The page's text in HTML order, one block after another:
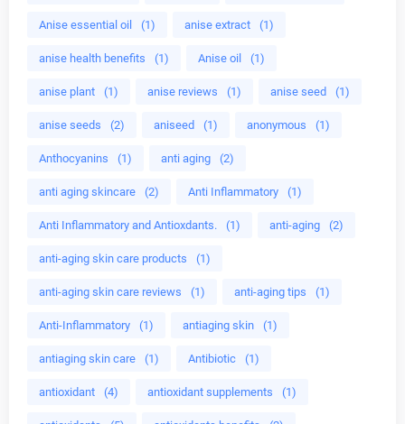
Anise essential oil (1) anise extract (1)
anise health benefits (1) Anise oil (1)
anise plant (1) anise reviews (1) anise seed (1)
anise seeds (2) aniseed (1) anonymous (1)
Anthocyanins (1) anti aging (2)
anti aging skincare (2) Anti Inflammatory (1)
Anti Inflammatory and Antioxdants. (1) anti-aging (2)
anti-aging skin care products (1)
anti-aging skin care reviews (1) anti-aging tips (1)
Anti-Inflammatory (1) antiaging skin (1)
antiaging skin care (1) Antibiotic (1)
antioxidant (4) antioxidant supplements (1)